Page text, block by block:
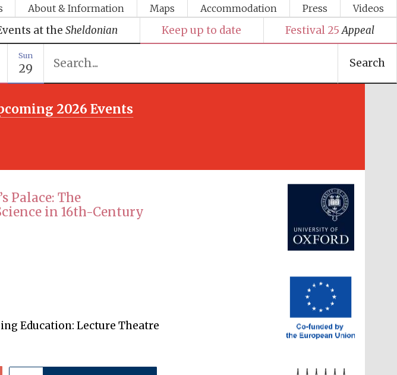
About & Information Maps Accommodation Press Videos
at the Sheldonian Keep up to date Festival 25 Appeal
Sun
29 Search
2026 Events
Palace: The
in 16th-Century
Education: Lecture Theatre